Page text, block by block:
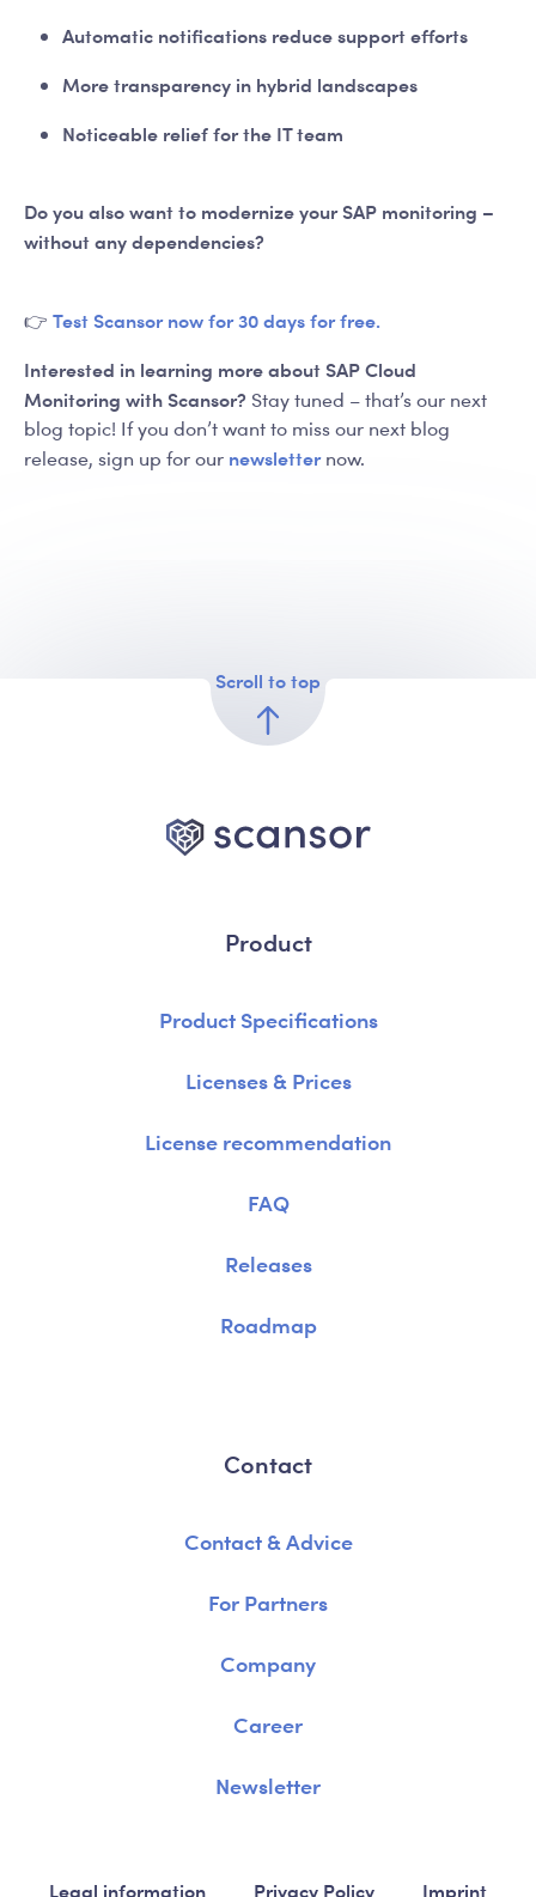
Automatic notifications reduce support efforts
More transparency in hybrid landscapes
Noticeable relief for the IT team
Do you also want to modernize your SAP monitoring –
without any dependencies?
👉 Test Scansor now for 30 days for free.
Interested in learning more about SAP Cloud
Monitoring with Scansor? Stay tuned – that’s our next
blog topic! If you don’t want to miss our next blog
release, sign up for our newsletternow.
Scroll to top
Product
Product Specifications
Licenses & Prices
License recommendation
FAQ
Releases
Roadmap
Contact
Contact & Advice
For Partners
Company
Career
Newsletter
Legal information Privacy Policy Imprint